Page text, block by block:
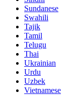
Sundanese
Swahili
Tajik
Tamil
Telugu
Thai
Ukrainian
Urdu
Uzbek
Vietnamese